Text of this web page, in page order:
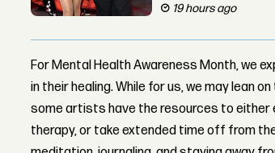
19 hours ago
For Mental Health Awareness Month, we
in their healing. While for us, we may lean
some artists have the resources to either
therapy, or take extended time off from